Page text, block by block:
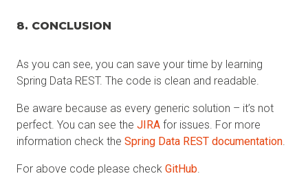
8. CONCLUSION
As you can see, you can save your time by learning
Spring Data REST. The code is clean and readable.
Be aware because as every generic solution – it’s not
perfect. You can see the JIRA for issues. For more
information check the Spring Data REST documentation.
For above code please check GitHub.